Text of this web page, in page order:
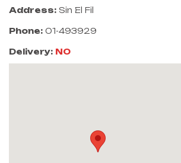
Address: Sin El Fil
Phone: 01-493929
Delivery: NO